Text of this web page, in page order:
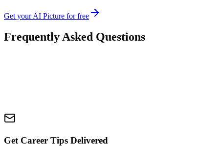
Get your AI Picture for free
Frequently Asked Questions
Get Career Tips Delivered